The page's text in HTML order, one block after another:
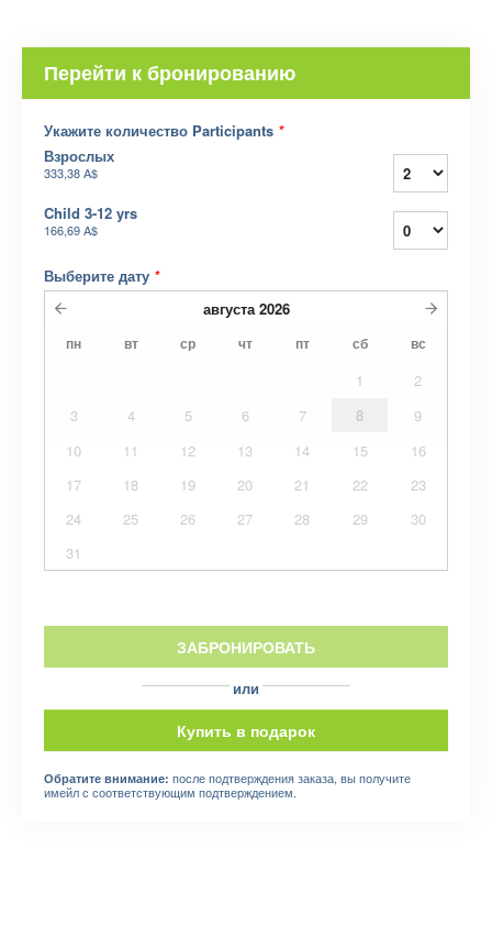
Перейти к бронированию
Укажите количество Participants *
Взрослых
333,38 A$
Child 3-12 yrs
166,69 A$
Выберите дату *
августа 2026
пн вт ср чт пт сб вс
1
2
3
4 5 6 7 8
9
10
11 12 13 14 15
16
17
18 19 20 21 22
23
24
25 26 27 28 29
30
31
ЗАБРОНИРОВАТЬ
или
Купить в подарок
Обратите внимание: после подтверждения заказа, вы получите
имейл с соответствующим подтверждением.